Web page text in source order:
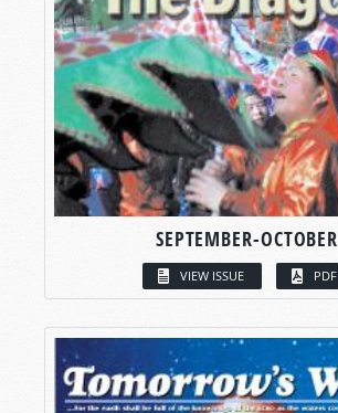
SEPTEMBER-OCTOBER
VIEW ISSUE PDF